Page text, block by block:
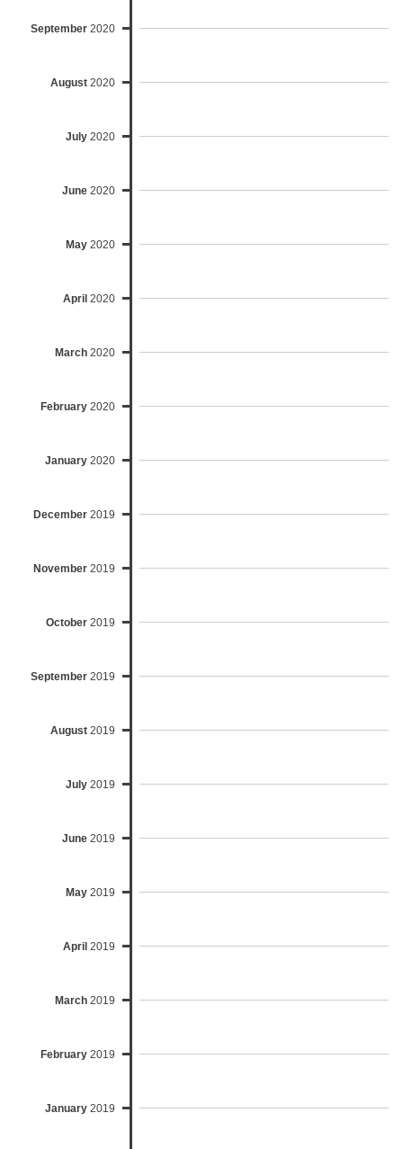
September 2020
August 2020
July 2020
June 2020
May 2020
April 2020
March 2020
February 2020
January 2020
December 2019
November 2019
October 2019
September 2019
August 2019
July 2019
June 2019
May 2019
April 2019
March 2019
February 2019
January 2019